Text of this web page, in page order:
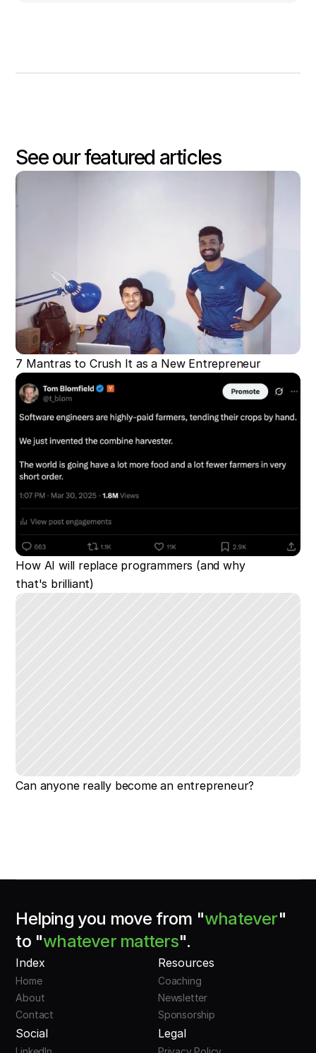
See our featured articles
7 Mantras to Crush It as a New Entrepreneur
How AI will replace programmers (and why
that's brilliant)
Can anyone really become an entrepreneur?
Helping you move from "whatever"
to "whatever matters".
Index
Home
About
Contact
Resources
Coaching
Newsletter
Sponsorship
Social Legal